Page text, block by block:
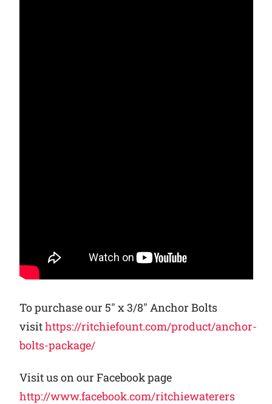
To purchase our 5″ x 3/8″ Anchor Bolts
visithttps://ritchiefount.com/product/anchor-
bolts-package/
Visit us on our Facebook page
http://www.facebook.com/ritchiewaterers